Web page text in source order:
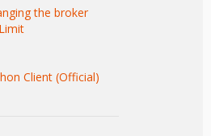
the broker
Client (Official)